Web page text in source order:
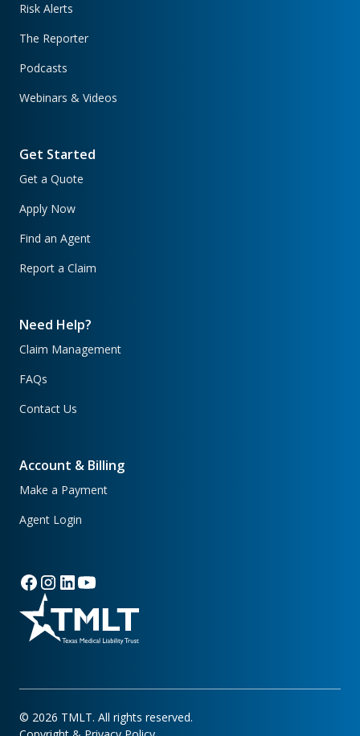
Risk Alerts
The Reporter
Podcasts
Webinars & Videos
Get Started
Get a Quote
Apply Now
Find an Agent
Report a Claim
Need Help?
Claim Management
FAQs
Contact Us
Account & Billing
Make a Payment
Agent Login
© 2026 TMLT. All rights reserved.